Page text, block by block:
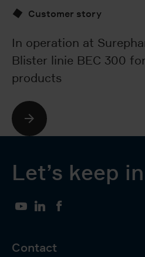
Customer story
In operation at
Blister linie BEC 300
products
Let’s keep
YouTubeLinkedIn
Contact